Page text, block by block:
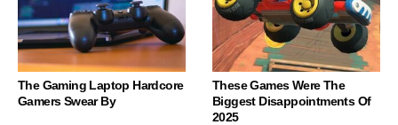
The Gaming Laptop Hardcore
Gamers Swear By
These Games Were The
Biggest Disappointments Of
2025